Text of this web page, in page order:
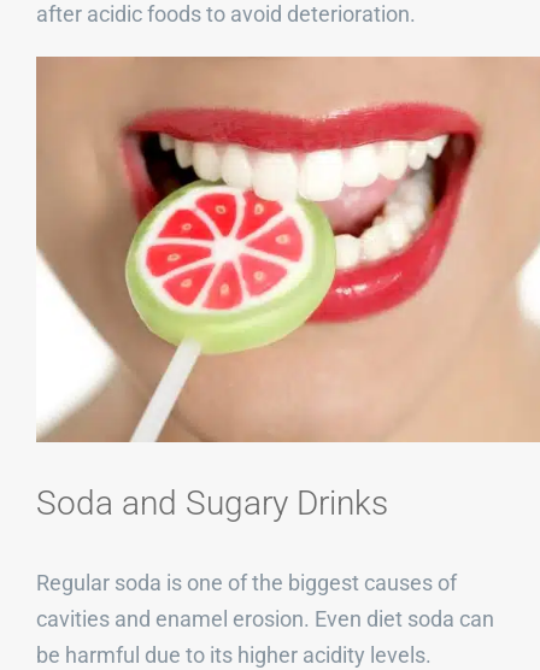
after acidic foods to avoid deterioration.
Soda and Sugary Drinks
Regular soda is one of the biggest causes of
cavities and enamel erosion. Even diet soda can
be harmful due to its higher acidity levels.